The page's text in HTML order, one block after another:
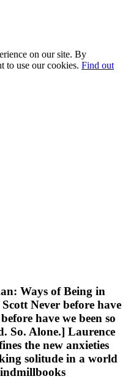
on our site. By
to use our cookies. Find out
Ways of Being in
Never before have
have we been so
So. Alone.] Laurence
the new anxieties
solitude in a world